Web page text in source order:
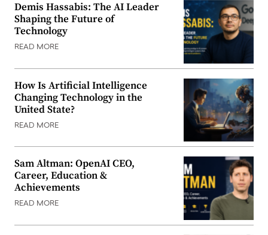
Demis Hassabis: The AI Leader
Shaping the Future of
Technology
READ MORE
How Is Artificial Intelligence
Changing Technology in the
United State?
READ MORE
Sam Altman: OpenAI CEO,
Career, Education &
Achievements
READ MORE